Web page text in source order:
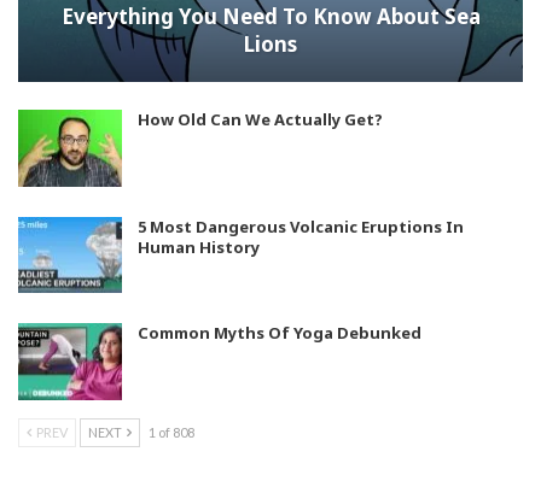
Everything You Need To Know About Sea
Lions
How Old Can We Actually Get?
5 Most Dangerous Volcanic Eruptions In
Human History
Common Myths Of Yoga Debunked
PREV NEXT 1 of 808